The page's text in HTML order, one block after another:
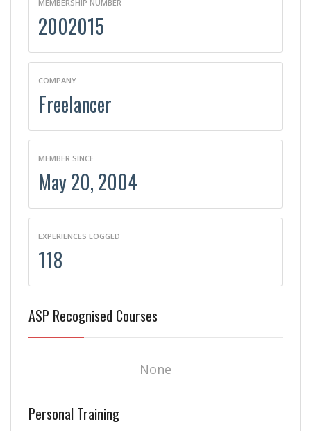
MEMBERSHIP NUMBER
2002015
COMPANY
Freelancer
MEMBER SINCE
May 20, 2004
EXPERIENCES LOGGED
118
ASP Recognised Courses
None
Personal Training